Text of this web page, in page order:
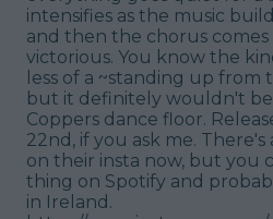
intensifies as the music
and then the chorus comes
victorious. You know the
less of a ~standing up from
but it definitely wouldn't
Coppers dance floor.
22nd, if you ask me.
on their insta now, but you
thing on Spotify and
in Ireland.